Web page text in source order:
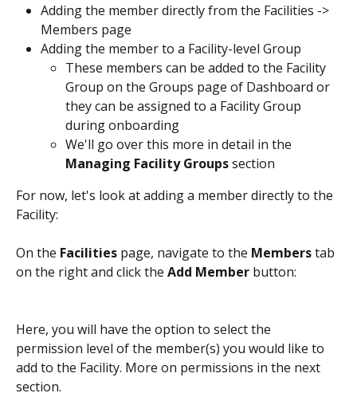
Adding the member directly from the Facilities ->
Members page
Adding the member to a Facility-level Group
These members can be added to the Facility
Group on the Groups page of Dashboard or
they can be assigned to a Facility Group
during onboarding
We'll go over this more in detail in the
Managing Facility Groups section
For now, let's look at adding a member directly to the
Facility:
On the Facilities page, navigate to the Members tab
on the right and click the Add Member button:
Here, you will have the option to select the
permission level of the member(s) you would like to
add to the Facility. More on permissions in the next
section.